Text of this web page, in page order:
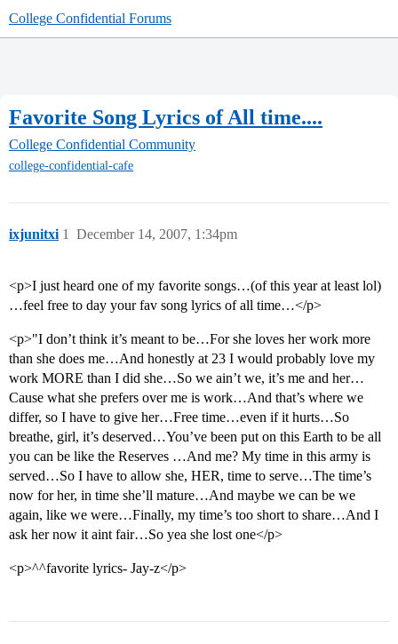
College Confidential Forums
Favorite Song Lyrics of All time....
College Confidential Community
college-confidential-cafe
ixjunitxi December 14, 2007, 1:34pm
1
<p>I just heard one of my favorite songs…(of this year at least lol)
…feel free to day your fav song lyrics of all time…</p>
<p>"I don’t think it’s meant to be…For she loves her work more
than she does me…And honestly at 23 I would probably love my
work MORE than I did she…So we ain’t we, it’s me and her…
Cause what she prefers over me is work…And that’s where we
differ, so I have to give her…Free time…even if it hurts…So
breathe, girl, it’s deserved…You’ve been put on this Earth to be all
you can be like the Reserves …And me? My time in this army is
served…So I have to allow she, HER, time to serve…The time’s
now for her, in time she’ll mature…And maybe we can be we
again, like we were…Finally, my time’s too short to share…And I
ask her now it aint fair…So yea she lost one</p>
<p>^^favorite lyrics- Jay-z</p>